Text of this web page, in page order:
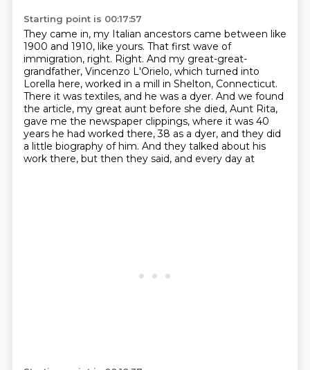
Starting point is 00:17:57
They came in, my Italian ancestors came between like
1900 and 1910, like yours. That first wave of
immigration, right. Right. And my great-great-
grandfather, Vincenzo L'Orielo, which turned into
Lorella here, worked in a mill in Shelton, Connecticut.
There it was textiles, and he was a dyer. And we found
the article, my great aunt before she died, Aunt Rita,
gave me the newspaper clippings, where it was 40
years he had worked there, 38 as a dyer, and they did
a little biography of him. And they talked about his
work there, but then they said, and every day at